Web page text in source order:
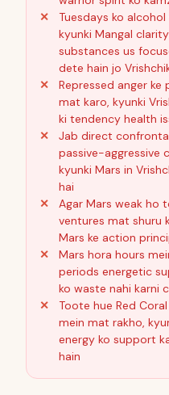
Tuesdays ko
kyunki Mangal
substances us
dete hain jo
Repressed anger
mat karo, kyunki
ki tendency health
Jab direct
passive-aggressive
kyunki Mars in
hai
Agar Mars weak ho
ventures mat shuru
Mars ke action
Mars hora hours
periods energetic
ko waste nahi karni
Toote hue Red
mein mat rakho,
energy ko support
hain